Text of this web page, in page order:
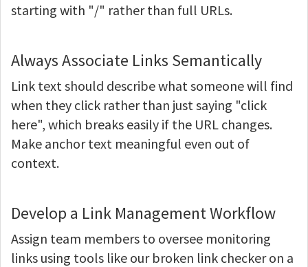
starting with "/" rather than full URLs.
Always Associate Links Semantically
Link text should describe what someone will find
when they click rather than just saying "click
here", which breaks easily if the URL changes.
Make anchor text meaningful even out of
context.
Develop a Link Management Workflow
Assign team members to oversee monitoring
links using tools like our broken link checker on a